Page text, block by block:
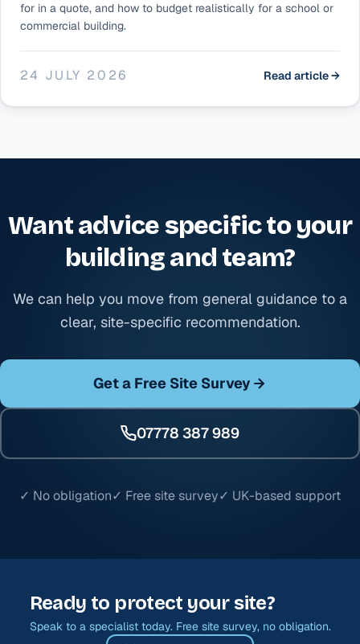
for in a quote, and how to budget realistically for a school or
commercial building.
24 JULY 2026 Read article →
Want advice specific to your
building and team?
We can help you move from general guidance to a
clear, site-specific recommendation.
Get a Free Site Survey
07778 387 989
✓ No obligation✓ Free site survey✓ UK-based support
Ready to protect your site?
Speak to a specialist today. Free site survey, no obligation.